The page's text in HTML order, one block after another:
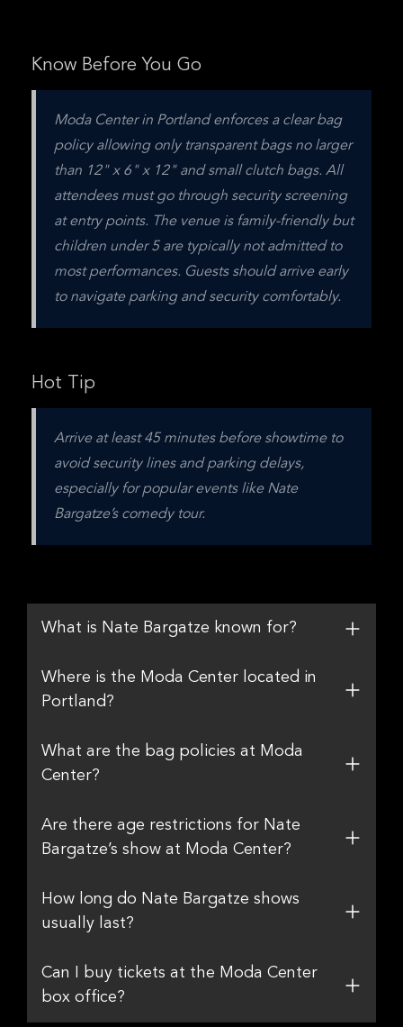
Know Before You Go
Moda Center in Portland enforces a clear bag
policy allowing only transparent bags no larger
than 12" x 6" x 12" and small clutch bags. All
attendees must go through security screening
at entry points. The venue is family-friendly but
children under 5 are typically not admitted to
most performances. Guests should arrive early
to navigate parking and security comfortably.
Hot Tip
Arrive at least 45 minutes before showtime to
avoid security lines and parking delays,
especially for popular events like Nate
Bargatze’s comedy tour.
What is Nate Bargatze known for?
Where is the Moda Center located in
Portland?
What are the bag policies at Moda
Center?
Are there age restrictions for Nate
Bargatze’s show at Moda Center?
How long do Nate Bargatze shows
usually last?
Can I buy tickets at the Moda Center
box office?